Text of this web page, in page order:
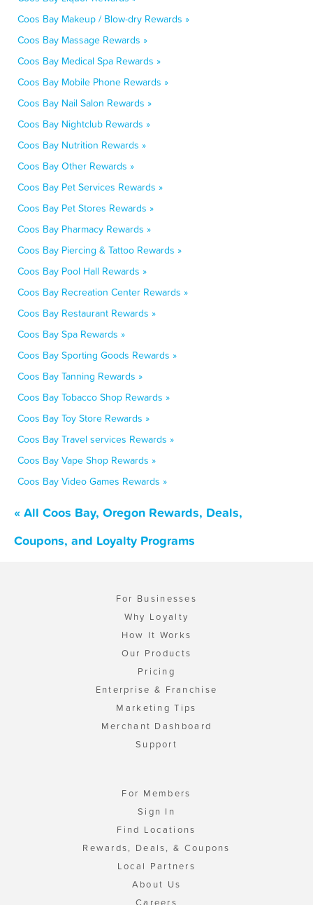
Coos Bay Makeup / Blow-dry Rewards »
Coos Bay Massage Rewards »
Coos Bay Medical Spa Rewards »
Coos Bay Mobile Phone Rewards »
Coos Bay Nail Salon Rewards »
Coos Bay Nightclub Rewards »
Coos Bay Nutrition Rewards »
Coos Bay Other Rewards »
Coos Bay Pet Services Rewards »
Coos Bay Pet Stores Rewards »
Coos Bay Pharmacy Rewards »
Coos Bay Piercing & Tattoo Rewards »
Coos Bay Pool Hall Rewards »
Coos Bay Recreation Center Rewards »
Coos Bay Restaurant Rewards »
Coos Bay Spa Rewards »
Coos Bay Sporting Goods Rewards »
Coos Bay Tanning Rewards »
Coos Bay Tobacco Shop Rewards »
Coos Bay Toy Store Rewards »
Coos Bay Travel services Rewards »
Coos Bay Vape Shop Rewards »
Coos Bay Video Games Rewards »
« All Coos Bay, Oregon Rewards, Deals,
Coupons, and Loyalty Programs
For Businesses
Why Loyalty
How It Works
Our Products
Pricing
Enterprise & Franchise
Marketing Tips
Merchant Dashboard
Support
For Members
Sign In
Find Locations
Rewards, Deals, & Coupons
Local Partners
About Us